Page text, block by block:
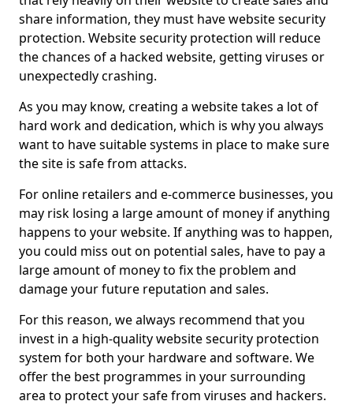
share information, they must have website security
protection. Website security protection will reduce
the chances of a hacked website, getting viruses or
unexpectedly crashing.
As you may know, creating a website takes a lot of
hard work and dedication, which is why you always
want to have suitable systems in place to make sure
the site is safe from attacks.
For online retailers and e-commerce businesses, you
may risk losing a large amount of money if anything
happens to your website. If anything was to happen,
you could miss out on potential sales, have to pay a
large amount of money to fix the problem and
damage your future reputation and sales.
For this reason, we always recommend that you
invest in a high-quality website security protection
system for both your hardware and software. We
offer the best programmes in your surrounding
area to protect your safe from viruses and hackers.